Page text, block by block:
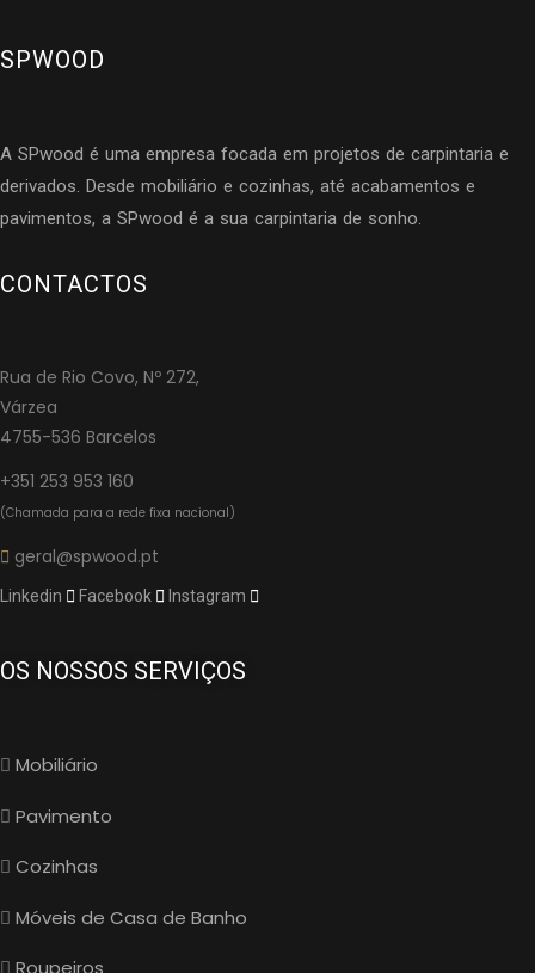
SPWOOD
A SPwood é uma empresa focada em projetos de carpintaria e
derivados. Desde mobiliário e cozinhas, até acabamentos e
pavimentos, a SPwood é a sua carpintaria de sonho.
CONTACTOS
Rua de Rio Covo, Nº 272,
Várzea
4755-536 Barcelos
+351 253 953 160
(Chamada para a rede fixa nacional)
geral@spwood.pt
Linkedin Facebook Instagram
OS NOSSOS SERVIÇOS
Mobiliário
Pavimento
Cozinhas
Móveis de Casa de Banho
Roupeiros